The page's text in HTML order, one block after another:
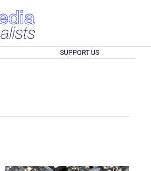
SUPPORT US